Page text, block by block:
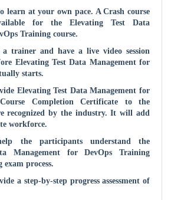
learn at your own pace. A Crash course
for the Elevating Test Data
Training course.
trainer and have a live video session
Elevating Test Data Management for
starts.
Elevating Test Data Management for
Completion Certificate to the
recognized by the industry. It will add
workforce.
the participants understand the
Management for DevOps Training
process.
a step-by-step progress assessment of